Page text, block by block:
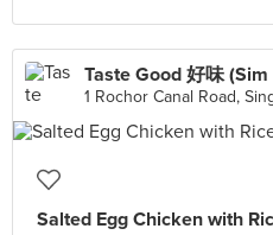
Taste Good 好味
1 Rochor Canal Road,
Salted Egg Chicken with